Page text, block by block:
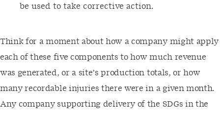
be used to take corrective action.
Think for a moment about how a company might apply
each of these five components to how much revenue
was generated, or a site’s production totals, or how
many recordable injuries there were in a given month.
Any company supporting delivery of the SDGs in the